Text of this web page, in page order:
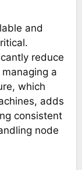
and
reduce
a
which
adds
consistent
node